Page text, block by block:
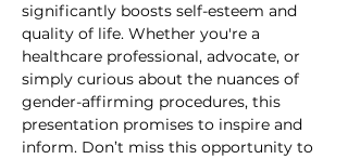
significantly boosts self-esteem and
quality of life. Whether you're a
healthcare professional, advocate, or
simply curious about the nuances of
gender-affirming procedures, this
presentation promises to inspire and
inform. Don’t miss this opportunity to